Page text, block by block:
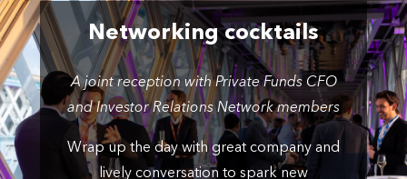
Networking cocktails
A joint reception with Private Funds CFO
and Investor Relations Network members
Wrap up the day with great company and
lively conversation to spark new